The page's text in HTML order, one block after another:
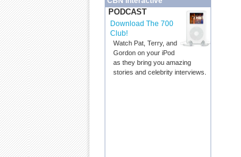
PODCAST
Download The 700
Club!
Watch Pat, Terry, and
Gordon on your iPod
as they bring you amazing
stories and celebrity interviews.